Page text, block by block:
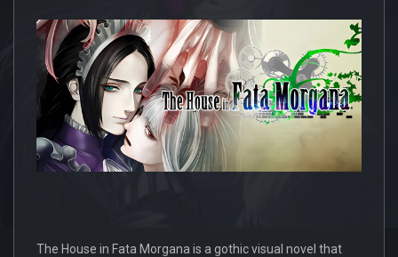
The House in Fata Morgana is a gothic visual novel that